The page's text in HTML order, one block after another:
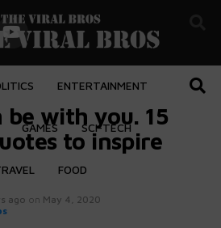
ENTERTAINMENT
GAMES SCI-TECH
FOOD
with you. 15
to inspire
ago on May 4, 2020